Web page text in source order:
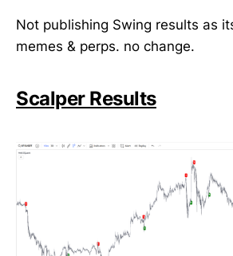
Not publishing Swing results as
memes & perps. no change.
Scalper Results